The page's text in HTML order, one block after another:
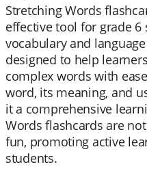
Stretching Words
effective tool for grade
vocabulary and
designed to help
complex words with
word, its meaning, and
it a comprehensive
Words flashcards are
fun, promoting active
students.